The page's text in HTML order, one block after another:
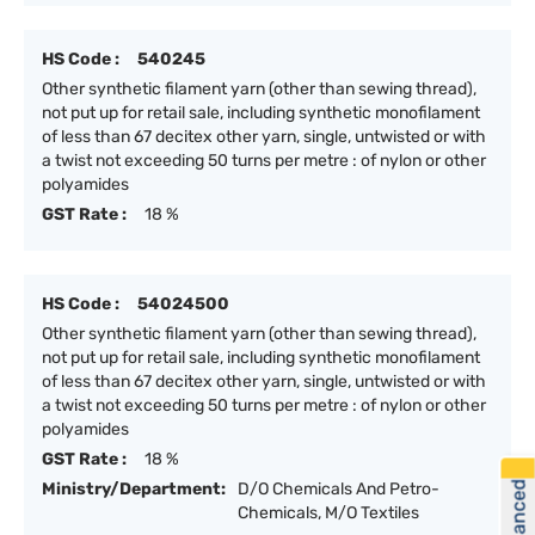
HS Code :
540245
Other synthetic filament yarn (other than sewing thread),
not put up for retail sale, including synthetic monofilament
of less than 67 decitex other yarn, single, untwisted or with
a twist not exceeding 50 turns per metre : of nylon or other
polyamides
GST Rate :
18 %
HS Code :
54024500
Other synthetic filament yarn (other than sewing thread),
not put up for retail sale, including synthetic monofilament
of less than 67 decitex other yarn, single, untwisted or with
a twist not exceeding 50 turns per metre : of nylon or other
polyamides
GST Rate :
18 %
Ministry/Department:
D/O Chemicals And Petro-
Chemicals, M/O Textiles